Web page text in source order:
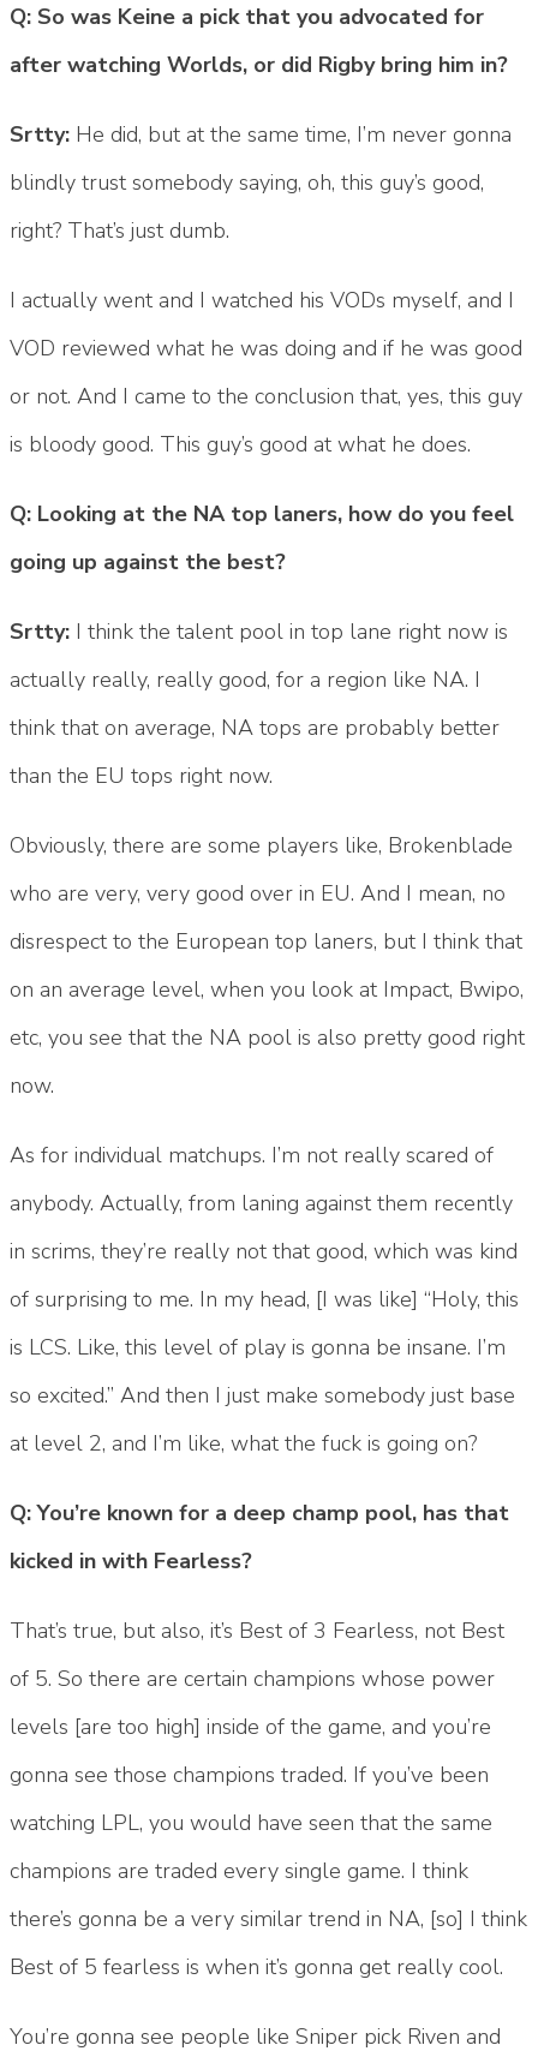
Q: So was Keine a pick that you advocated for
after watching Worlds, or did Rigby bring him in?
Srtty: He did, but at the same time, I’m never gonna
blindly trust somebody saying, oh, this guy’s good,
right? That’s just dumb.
I actually went and I watched his VODs myself, and I
VOD reviewed what he was doing and if he was good
or not. And I came to the conclusion that, yes, this guy
is bloody good. This guy’s good at what he does.
Q: Looking at the NA top laners, how do you feel
going up against the best?
Srtty: I think the talent pool in top lane right now is
actually really, really good, for a region like NA. I
think that on average, NA tops are probably better
than the EU tops right now.
Obviously, there are some players like, Brokenblade
who are very, very good over in EU. And I mean, no
disrespect to the European top laners, but I think that
on an average level, when you look at Impact, Bwipo,
etc, you see that the NA pool is also pretty good right
now.
As for individual matchups. I’m not really scared of
anybody. Actually, from laning against them recently
in scrims, they’re really not that good, which was kind
of surprising to me. In my head, [I was like] “Holy, this
is LCS. Like, this level of play is gonna be insane. I’m
so excited.” And then I just make somebody just base
at level 2, and I’m like, what the fuck is going on?
Q: You’re known for a deep champ pool, has that
kicked in with Fearless?
That’s true, but also, it’s Best of 3 Fearless, not Best
of 5. So there are certain champions whose power
levels [are too high] inside of the game, and you’re
gonna see those champions traded. If you’ve been
watching LPL, you would have seen that the same
champions are traded every single game. I think
there’s gonna be a very similar trend in NA, [so] I think
Best of 5 fearless is when it’s gonna get really cool.
You’re gonna see people like Sniper pick Riven and